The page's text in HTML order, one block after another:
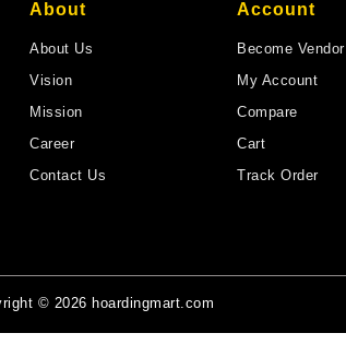
About
About Us
Vision
Mission
Career
Contact Us
Account
Become Vendor
My Account
Compare
Cart
Track Order
© 2026 hoardingmart.com